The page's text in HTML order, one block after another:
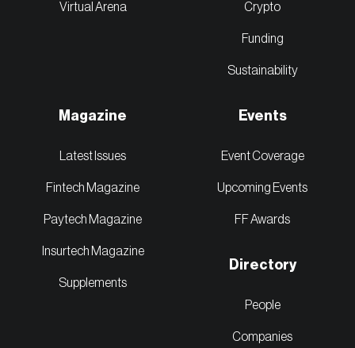
Virtual Arena Crypto
Funding
Sustainability
Magazine
Latest Issues
Fintech Magazine
Paytech Magazine
Insurtech Magazine
Supplements
Events
Event Coverage
Upcoming Events
FF Awards
Directory
People
Companies